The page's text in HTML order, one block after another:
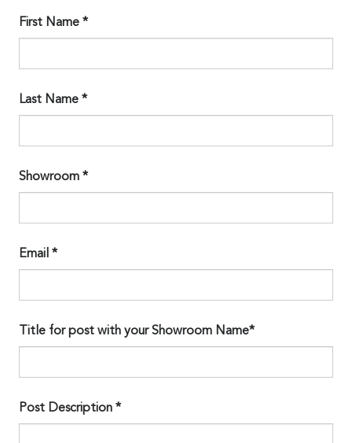
First Name *
Last Name *
Showroom *
Email *
Title for post with your Showroom Name*
Post Description *